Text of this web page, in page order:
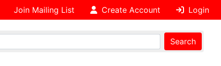
Join Mailing List Create Account Login
Search